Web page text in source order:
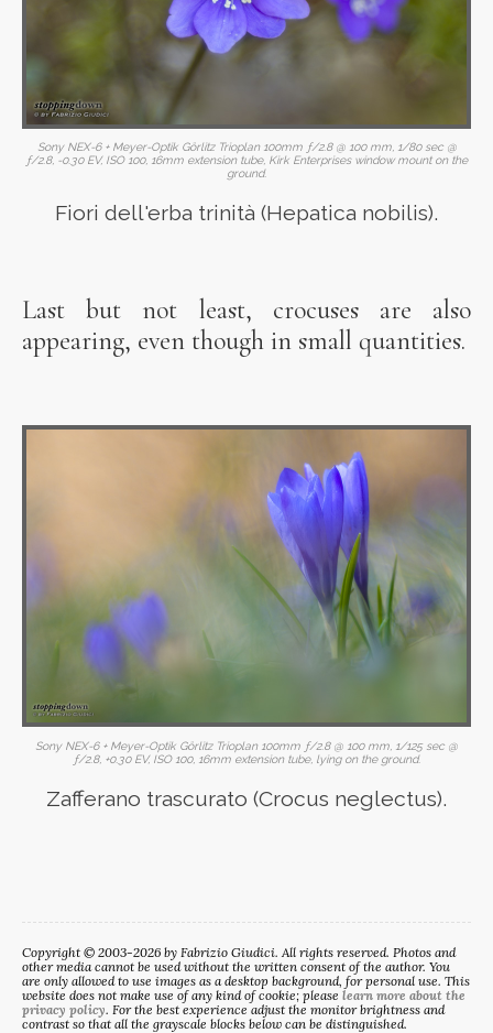
Sony NEX-6 + Meyer-Optik Görlitz Trioplan 100mm ƒ/2.8 @ 100 mm, 1/80 sec @
ƒ/2.8, -0.30 EV, ISO 100, 16mm extension tube, Kirk Enterprises window mount on the
ground.
Fiori dell'erba trinità (Hepatica nobilis).
Last but not least, crocuses are also
appearing, even though in small quantities.
Sony NEX-6 + Meyer-Optik Görlitz Trioplan 100mm ƒ/2.8 @ 100 mm, 1/125 sec @
ƒ/2.8, +0.30 EV, ISO 100, 16mm extension tube, lying on the ground.
Zafferano trascurato (Crocus neglectus).
Copyright © 2003-2026 by Fabrizio Giudici. All rights reserved. Photos and
other media cannot be used without the written consent of the author. You
are only allowed to use images as a desktop background, for personal use. This
website does not make use of any kind of cookie; please learn more about the
privacy policy. For the best experience adjust the monitor brightness and
contrast so that all the grayscale blocks below can be distinguished.